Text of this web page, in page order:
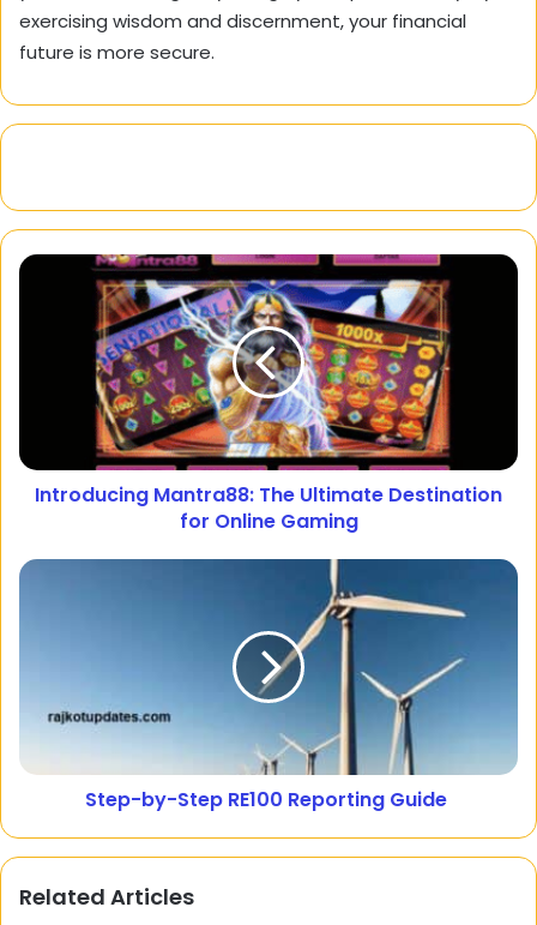
exercising wisdom and discernment, your financial
future is more secure.
Introducing Mantra88: The Ultimate Destination
for Online Gaming
Step-by-Step RE100 Reporting Guide
Related Articles